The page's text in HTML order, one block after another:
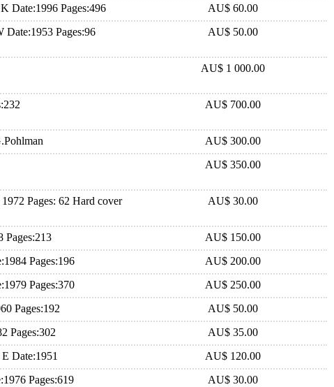
Date:1996 Pages:496
AU$ 60.00
Pages:96 AU$ 50.00
AU$ 1 000.00
AU$ 700.00
AU$ 300.00
AU$ 350.00
Pages: 62 Hard cover
AU$ 30.00
Pages:213
AU$ 150.00
Pages:196
AU$ 200.00
Pages:370
AU$ 250.00
Pages:192
AU$ 50.00
Pages:302
AU$ 35.00
Date:1951
AU$ 120.00
Pages:619
AU$ 30.00